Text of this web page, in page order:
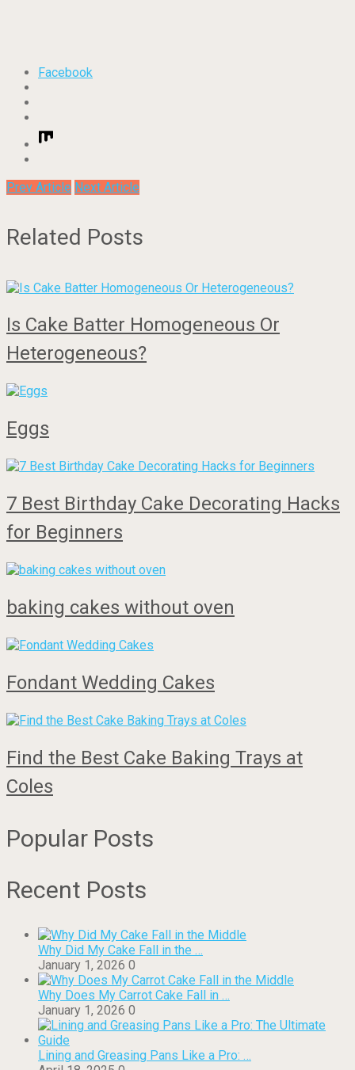
Facebook
Prev Article Next Article
Related Posts
Is Cake Batter Homogeneous Or
Heterogeneous?
Eggs
7 Best Birthday Cake Decorating Hacks
for Beginners
baking cakes without oven
Fondant Wedding Cakes
Find the Best Cake Baking Trays at
Coles
Popular Posts
Recent Posts
Why Did My Cake Fall in the …
January 1, 2026 0
Why Does My Carrot Cake Fall in …
January 1, 2026 0
Lining and Greasing Pans Like a Pro: …